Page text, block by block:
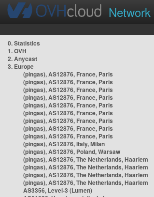
Network
0. Statistics
1. OVH
2. Anycast
3. Europe
(pingas), AS12876, France, Paris
(pingas), AS12876, France, Paris
(pingas), AS12876, France, Paris
(pingas), AS12876, France, Paris
(pingas), AS12876, France, Paris
(pingas), AS12876, France, Paris
(pingas), AS12876, France, Paris
(pingas), AS12876, France, Paris
(pingas), AS12876, France, Paris
(pingas), AS12876, Italy, Milan
(pingas), AS12876, Poland, Warsaw
(pingas), AS12876, The Netherlands, Haarlem
(pingas), AS12876, The Netherlands, Haarlem
(pingas), AS12876, The Netherlands, Haarlem
(pingas), AS12876, The Netherlands, Haarlem
AS3356, Level-3 (Lumen)